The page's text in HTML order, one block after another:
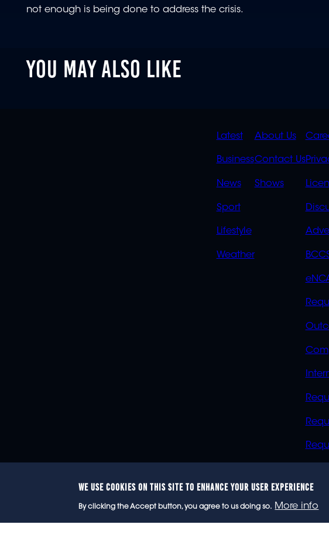
not enough is being done to address the crisis.
YOU MAY ALSO LIKE
QUICK
LINKS
Latest
Business
News
Sport
Lifestyle
Weather
QUICK
LINKS
About Us
Contact Us
Shows
WE USE COOKIES ON THIS SITE TO ENHANCE YOUR USER EXPERIENCE
By clicking the Accept button, you agree to us doing so. More info